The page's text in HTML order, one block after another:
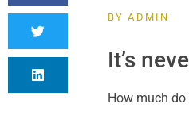
BY ADMIN
It’s
How much